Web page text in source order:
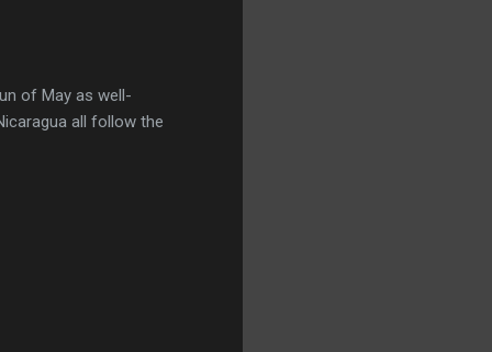
of May as well-
all follow the